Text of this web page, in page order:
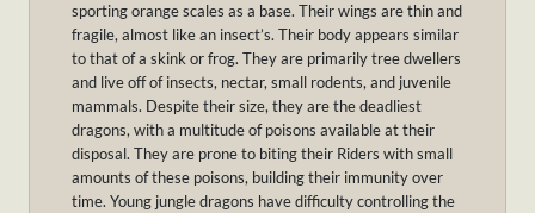
sporting orange scales as a base. Their wings are thin and
fragile, almost like an insect’s. Their body appears similar
to that of a skink or frog. They are primarily tree dwellers
and live off of insects, nectar, small rodents, and juvenile
mammals. Despite their size, they are the deadliest
dragons, with a multitude of poisons available at their
disposal. They are prone to biting their Riders with small
amounts of these poisons, building their immunity over
time. Young jungle dragons have difficulty controlling the